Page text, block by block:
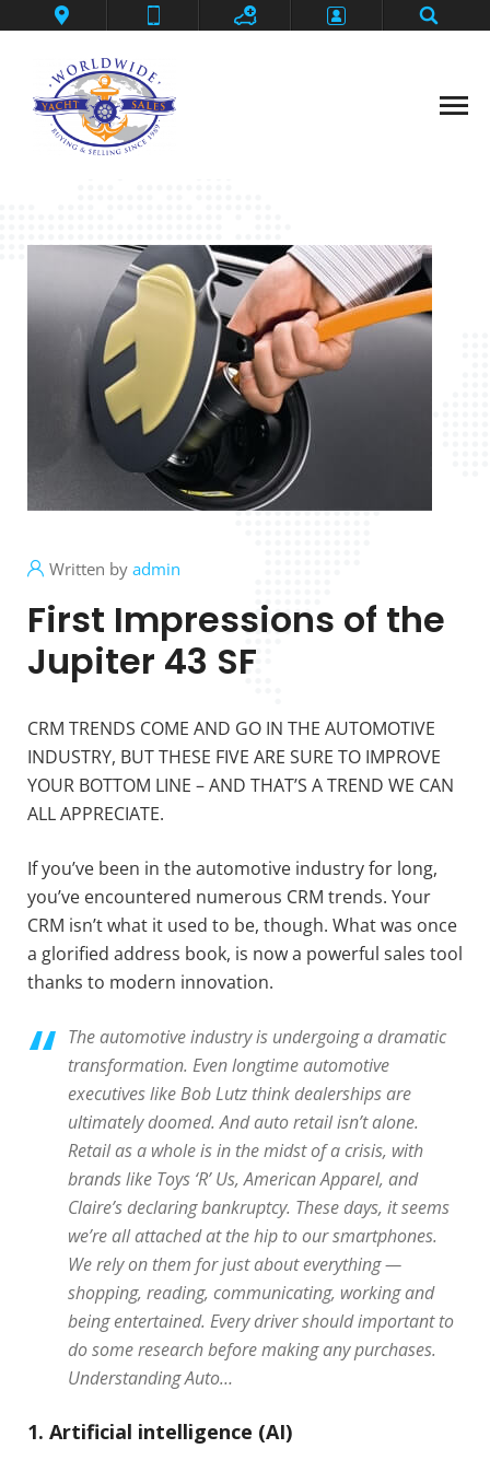
Home
Privacy Policy
SeaLegs
Shark Fin
Thanks
Written by admin
First Impressions of the
Jupiter 43 SF
CRM TRENDS COME AND GO IN THE AUTOMOTIVE
INDUSTRY, BUT THESE FIVE ARE SURE TO IMPROVE
YOUR BOTTOM LINE – AND THAT’S A TREND WE CAN
ALL APPRECIATE.
If you’ve been in the automotive industry for long,
you’ve encountered numerous CRM trends. Your
CRM isn’t what it used to be, though. What was once
a glorified address book, is now a powerful sales tool
thanks to modern innovation.
The automotive industry is undergoing a dramatic
transformation. Even longtime automotive
executives like Bob Lutz think dealerships are
ultimately doomed. And auto retail isn’t alone.
Retail as a whole is in the midst of a crisis, with
brands like Toys ‘R’ Us, American Apparel, and
Claire’s declaring bankruptcy. These days, it seems
we’re all attached at the hip to our smartphones.
We rely on them for just about everything —
shopping, reading, communicating, working and
being entertained. Every driver should important to
do some research before making any purchases.
Understanding Auto…
1. Artificial intelligence (AI)